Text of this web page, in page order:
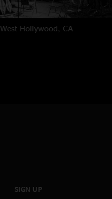
West Hollywood, CA
SIGN UP